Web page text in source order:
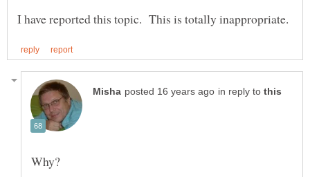
in reply to
Why?